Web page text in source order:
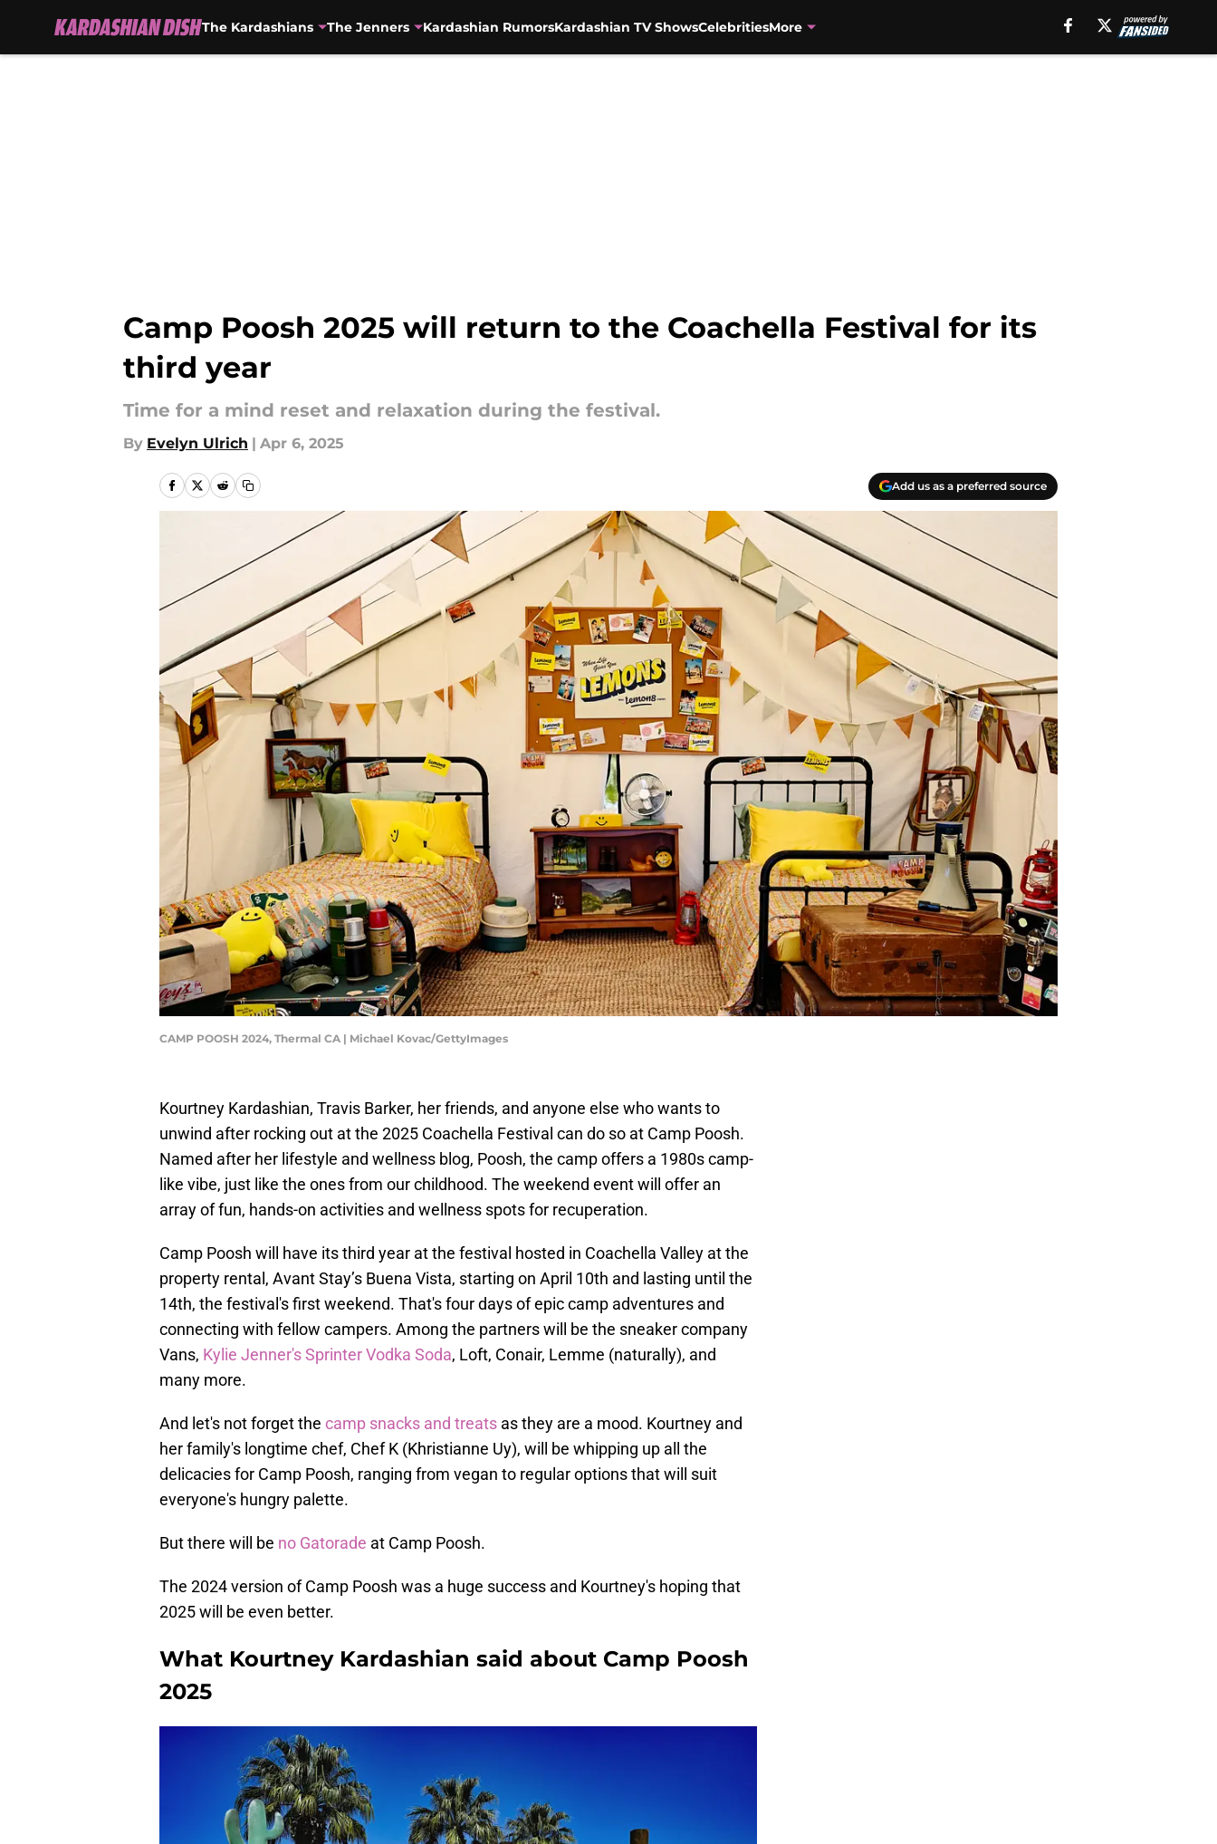
The Kardashians The Jenners Kardashian RumorsKardashian TV ShowsCelebritiesMore
Camp Poosh 2025 will return to the Coachella Festival for its
third year
Time for a mind reset and relaxation during the festival.
By Evelyn Ulrich | Apr 6, 2025
Add us as a preferred source
CAMP POOSH 2024, Thermal CA | Michael Kovac/GettyImages
Kourtney Kardashian, Travis Barker, her friends, and anyone else who wants to
unwind after rocking out at the 2025 Coachella Festival can do so at Camp Poosh.
Named after her lifestyle and wellness blog, Poosh, the camp offers a 1980s camp-
like vibe, just like the ones from our childhood. The weekend event will offer an
array of fun, hands-on activities and wellness spots for recuperation.
Camp Poosh will have its third year at the festival hosted in Coachella Valley at the
property rental, Avant Stay’s Buena Vista, starting on April 10th and lasting until the
14th, the festival's first weekend. That's four days of epic camp adventures and
connecting with fellow campers. Among the partners will be the sneaker company
Vans, Kylie Jenner's Sprinter Vodka Soda, Loft, Conair, Lemme (naturally), and
many more.
And let's not forget the camp snacks and treats as they are a mood. Kourtney and
her family's longtime chef, Chef K (Khristianne Uy), will be whipping up all the
delicacies for Camp Poosh, ranging from vegan to regular options that will suit
everyone's hungry palette.
But there will be no Gatorade at Camp Poosh.
The 2024 version of Camp Poosh was a huge success and Kourtney's hoping that
2025 will be even better.
What Kourtney Kardashian said about Camp Poosh
2025